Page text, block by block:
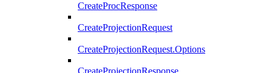
CreateProcResponse
CreateProjectionRequest
CreateProjectionRequest.Options